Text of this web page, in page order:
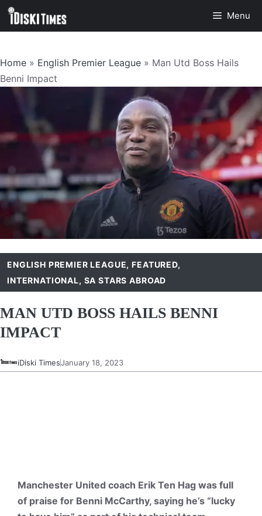
Skip
Menu
Home » English Premier League » Man Utd Boss Hails
Benni Impact
ENGLISH PREMIER LEAGUE,FEATURED,
INTERNATIONAL, SA STARS ABROAD
MAN UTD BOSS HAILS BENNI
IMPACT
iDiski TimesJanuary 18, 2023
Manchester United coach Erik Ten Hag was full
of praise for Benni McCarthy, saying he’s “lucky